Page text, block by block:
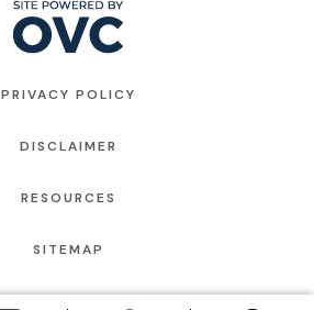
PRIVACY POLICY
DISCLAIMER
RESOURCES
SITEMAP